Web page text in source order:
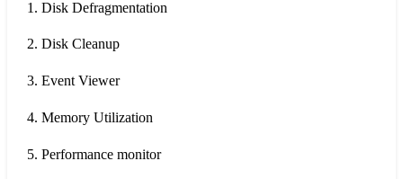
Disk Defragmentation
Disk Cleanup
Event Viewer
Memory Utilization
Performance monitor